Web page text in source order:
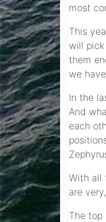
most
This
will
them
we
In the
And
each
With all
are
The top